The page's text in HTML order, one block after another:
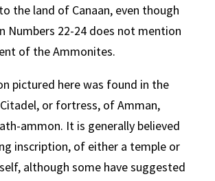
the land of Canaan, even though
Numbers 22-24 does not mention
of the Ammonites.
pictured here was found in the
Citadel, or fortress, of Amman,
ammon. It is generally believed
inscription, of either a temple or
although some have suggested